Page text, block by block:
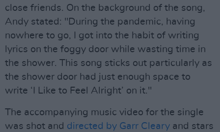
close friends. On the background of the song,
Andy stated: "During the pandemic, having
nowhere to go, I got into the habit of writing
lyrics on the foggy door while wasting time in
the shower. This song sticks out particularly as
the shower door had just enough space to
write ‘I Like to Feel Alright’ on it."
The accompanying music video for the single
was shot and directed by Garr Cleary and stars